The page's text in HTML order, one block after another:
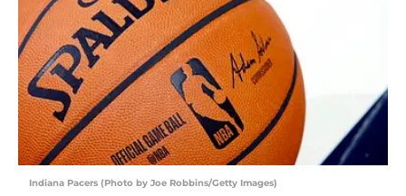
Indiana Pacers (Photo by Joe Robbins/Getty Images)